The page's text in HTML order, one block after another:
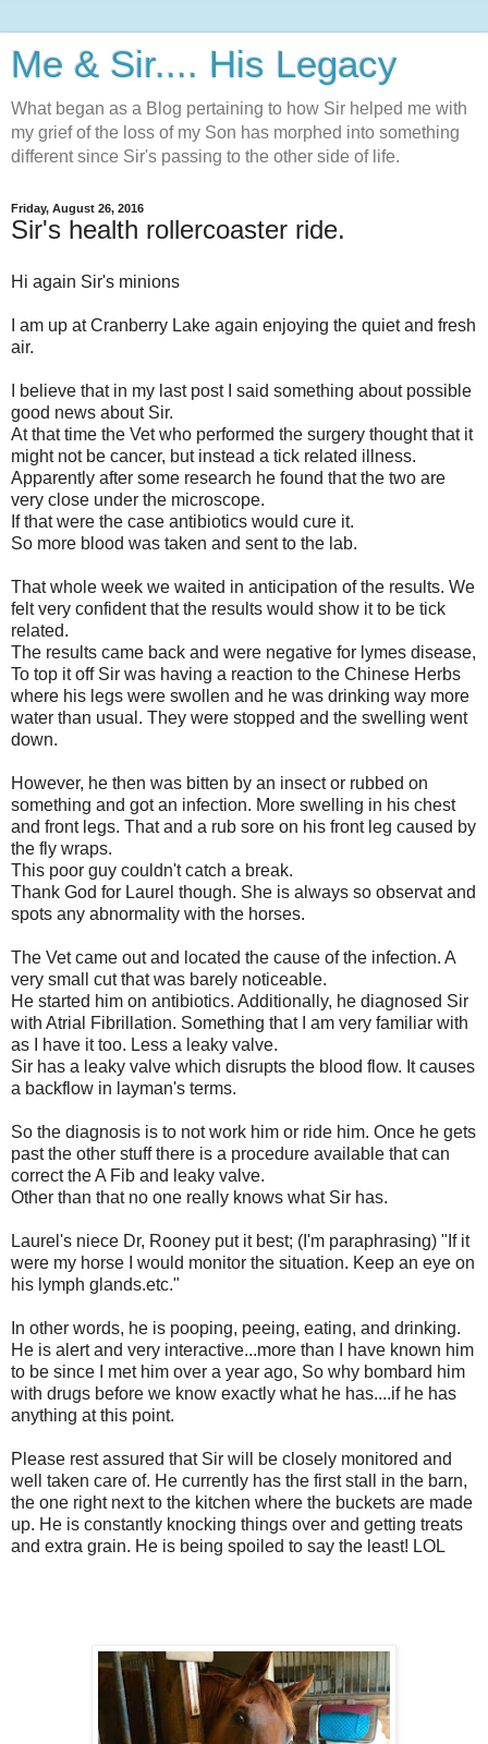
Me & Sir.... His Legacy
What began as a Blog pertaining to how Sir helped me with
my grief of the loss of my Son has morphed into something
different since Sir's passing to the other side of life.
Friday, August 26, 2016
Sir's health rollercoaster ride.
Hi again Sir's minions
I am up at Cranberry Lake again enjoying the quiet and fresh
air.
I believe that in my last post I said something about possible
good news about Sir.
At that time the Vet who performed the surgery thought that it
might not be cancer, but instead a tick related illness.
Apparently after some research he found that the two are
very close under the microscope.
If that were the case antibiotics would cure it.
So more blood was taken and sent to the lab.
That whole week we waited in anticipation of the results. We
felt very confident that the results would show it to be tick
related.
The results came back and were negative for lymes disease,
To top it off Sir was having a reaction to the Chinese Herbs
where his legs were swollen and he was drinking way more
water than usual. They were stopped and the swelling went
down.
However, he then was bitten by an insect or rubbed on
something and got an infection. More swelling in his chest
and front legs. That and a rub sore on his front leg caused by
the fly wraps.
This poor guy couldn't catch a break.
Thank God for Laurel though. She is always so observat and
spots any abnormality with the horses.
The Vet came out and located the cause of the infection. A
very small cut that was barely noticeable.
He started him on antibiotics. Additionally, he diagnosed Sir
with Atrial Fibrillation. Something that I am very familiar with
as I have it too. Less a leaky valve.
Sir has a leaky valve which disrupts the blood flow. It causes
a backflow in layman's terms.
So the diagnosis is to not work him or ride him. Once he gets
past the other stuff there is a procedure available that can
correct the A Fib and leaky valve.
Other than that no one really knows what Sir has.
Laurel's niece Dr, Rooney put it best; (I'm paraphrasing) "If it
were my horse I would monitor the situation. Keep an eye on
his lymph glands.etc."
In other words, he is pooping, peeing, eating, and drinking.
He is alert and very interactive...more than I have known him
to be since I met him over a year ago, So why bombard him
with drugs before we know exactly what he has....if he has
anything at this point.
Please rest assured that Sir will be closely monitored and
well taken care of. He currently has the first stall in the barn,
the one right next to the kitchen where the buckets are made
up. He is constantly knocking things over and getting treats
and extra grain. He is being spoiled to say the least! LOL